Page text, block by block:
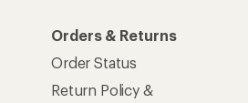
Orders & Returns
Order Status
Return Policy &